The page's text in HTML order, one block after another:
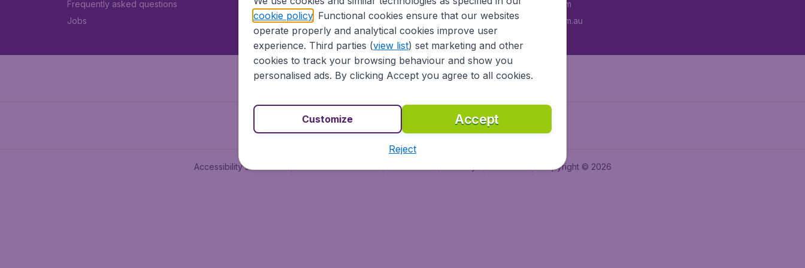
Frequently asked questions
Jobs
Vol pas cher
BudgetAir.com
BudgetAir.com.au
Accessibility statement Copyright © 2026
cookie policy. Functional cookies ensure that our websites
operate properly and analytical cookies improve user
experience. Third parties (view list) set marketing and other
cookies to track your browsing behaviour and show you
personalised ads. By clicking Accept you agree to all cookies.
Accept
Customize
Reject